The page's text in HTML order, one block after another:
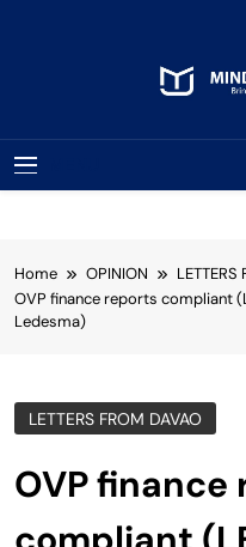
Home OPINION
LETTERS
OVP finance reports compliant
Ledesma)
LETTERS FROM DAVAO
OVP finance